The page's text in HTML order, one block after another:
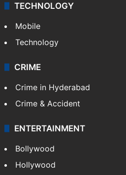
TECHNOLOGY
Mobile
Technology
CRIME
Crime in Hyderabad
Crime & Accident
ENTERTAINMENT
Bollywood
Hollywood